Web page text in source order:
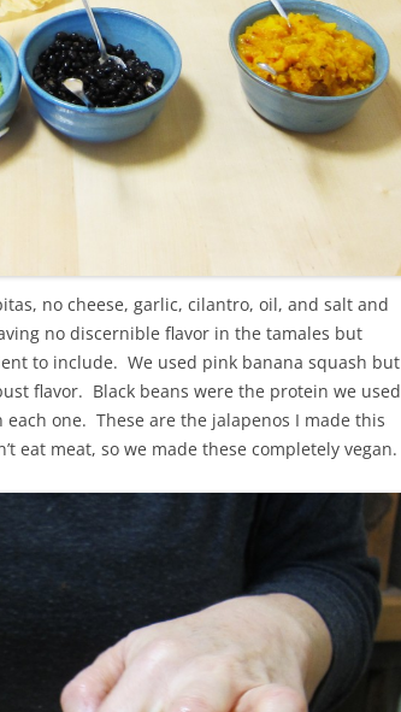
no cheese, garlic, cilantro, oil, and salt and
no discernible flavor in the tamales but
to include. We used pink banana squash but
flavor. Black beans were the protein we used
one. These are the jalapenos I made this
eat meat, so we made these completely vegan.